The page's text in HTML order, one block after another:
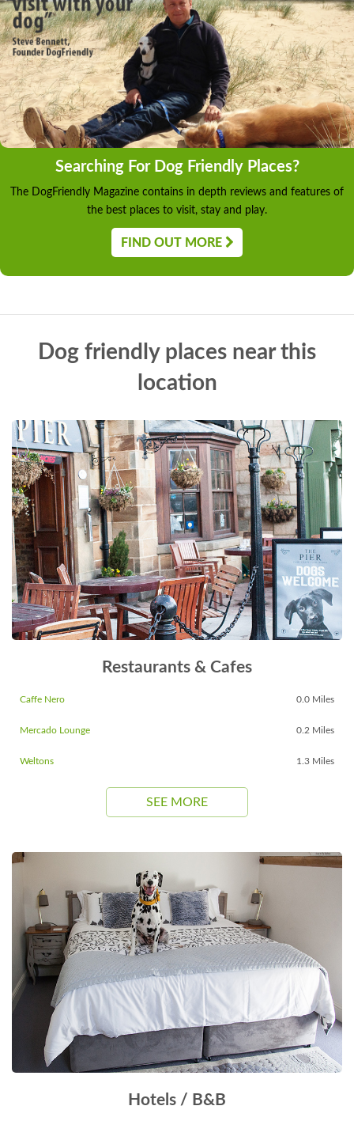
Searching For Dog Friendly Places?
The DogFriendly Magazine contains in depth reviews and features of
the best places to visit, stay and play.
FIND OUT MORE
Dog friendly places near this
location
Restaurants & Cafes
Caffe Nero 0.0 Miles
Mercado Lounge 0.2 Miles
Weltons 1.3 Miles
SEE MORE
Hotels / B&B